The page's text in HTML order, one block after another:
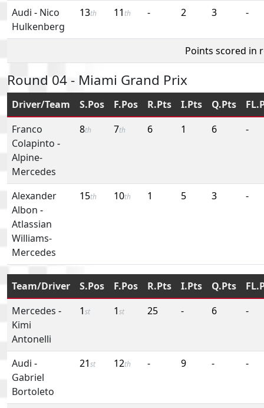
Audi - Nico
Hulkenberg
13th 11 th - 2 3 -
Points scored in
Round 04 - Miami Grand Prix
Driver/Team S.Pos F.Pos R.Pts I.Pts Q.Pts
Franco
Colapinto -
Alpine-
Mercedes
8th 7th 6 1 6 -
Alexander
Albon -
Atlassian
Williams-
Mercedes
15th 10th 1 5 3 -
Team/Driver S.Pos F.Pos R.Pts I.Pts Q.Pts
Mercedes -
Kimi
Antonelli
1st 1st 25 - 6 -
Audi -
Gabriel
Bortoleto
21st 12th - 9 - -